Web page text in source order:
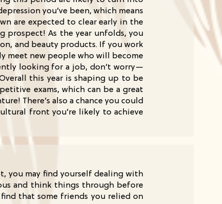
you’ve been, which means
are expected to clear early in the
prospect! As the year unfolds, you
and beauty products. If you work
meet new people who will become
looking for a job, don’t worry—
this year is shaping up to be
exams, which can be a great
There’s also a chance you could
front you’re likely to achieve
you may find yourself dealing with
and think things through before
that some friends you relied on